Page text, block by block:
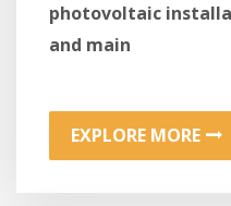
photovoltaic
and main
EXPLORE MORE